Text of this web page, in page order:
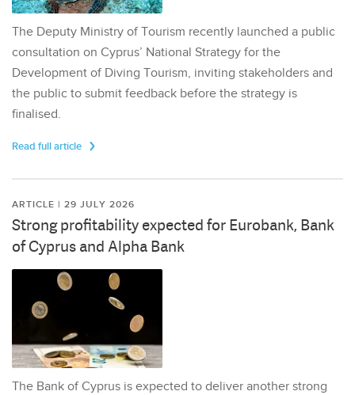
The Deputy Ministry of Tourism recently launched a public
consultation on Cyprus’ National Strategy for the
Development of Diving Tourism, inviting stakeholders and
the public to submit feedback before the strategy is
finalised.
Read full article
ARTICLE | 29 JULY 2026
Strong profitability expected for Eurobank, Bank
of Cyprus and Alpha Bank
The Bank of Cyprus is expected to deliver another strong